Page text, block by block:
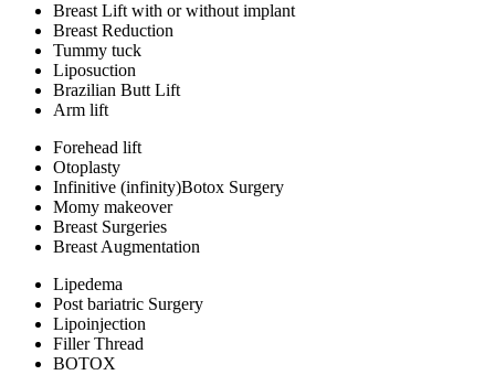
Breast Lift with or without implant
Breast Reduction
Tummy tuck
Liposuction
Brazilian Butt Lift
Arm lift
Forehead lift
Otoplasty
Infinitive (infinity)Botox Surgery
Momy makeover
Breast Surgeries
Breast Augmentation
Lipedema
Post bariatric Surgery
Lipoinjection
Filler Thread
BOTOX